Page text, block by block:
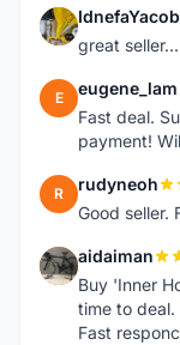
I IdnefaYacob
great seller...
E eugene_lam
Fast deal.
payment!
R rudyneoh
Good seller.
A aidaiman
Buy 'Inner
time to deal.
Fast